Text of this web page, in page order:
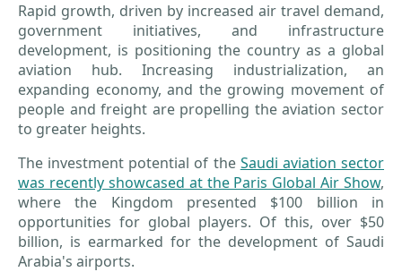
Rapid growth, driven by increased air travel demand,
government initiatives, and infrastructure
development, is positioning the country as a global
aviation hub. Increasing industrialization, an
expanding economy, and the growing movement of
people and freight are propelling the aviation sector
to greater heights.
The investment potential of the Saudi aviation sector
was recently showcased at the Paris Global Air Show,
where the Kingdom presented $100 billion in
opportunities for global players. Of this, over $50
billion, is earmarked for the development of Saudi
Arabia's airports.